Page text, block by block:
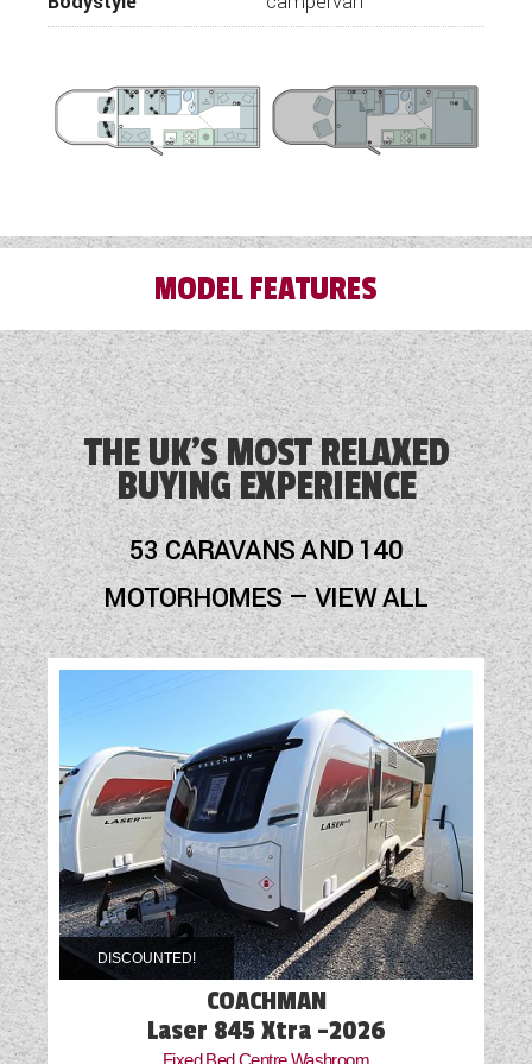
MODEL FEATURES
3 Month Warranty Included
Airbag
Alloy Wheels
Audio System
Cab Air-Conditioning
Cassette Toilet
External Electric Point
External Gas BBQ Point
Fly Screens
Fridge
Front Fog Lights
Mains Electric
Microwave
Motor Mover
THE UK'S MOST RELAXED
BUYING EXPERIENCE
53 CARAVANS AND 140
MOTORHOMES — VIEW ALL
DISCOUNTED!
COACHMAN
Laser 845 Xtra -2026
Fixed Bed Centre Washroom